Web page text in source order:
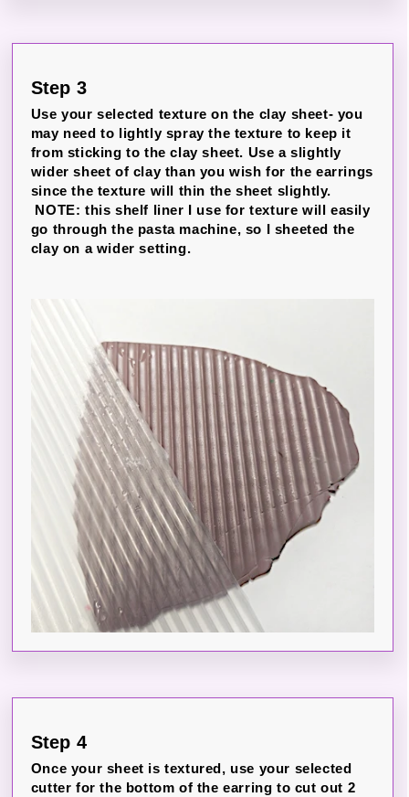
Step 3
Use your selected texture on the clay sheet- you
may need to lightly spray the texture to keep it
from sticking to the clay sheet. Use a slightly
wider sheet of clay than you wish for the earrings
since the texture will thin the sheet slightly.
NOTE: this shelf liner I use for texture will easily
go through the pasta machine, so I sheeted the
clay on a wider setting.
Step 4
Once your sheet is textured, use your selected
cutter for the bottom of the earring to cut out 2